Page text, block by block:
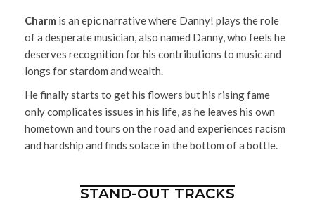
Charm is an epic narrative where Danny! plays the role
of a desperate musician, also named Danny, who feels he
deserves recognition for his contributions to music and
longs for stardom and wealth.
He finally starts to get his flowers but his rising fame
only complicates issues in his life, as he leaves his own
hometown and tours on the road and experiences racism
and hardship and finds solace in the bottom of a bottle.
STAND-OUT TRACKS